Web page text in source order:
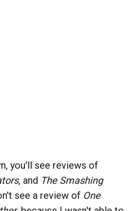
you'll see reviews of
, and The Smashing
see a review of One